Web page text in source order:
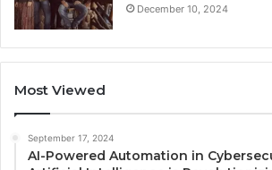
December 10, 2024
Most Viewed
September 17, 2024
AI-Powered Automation in